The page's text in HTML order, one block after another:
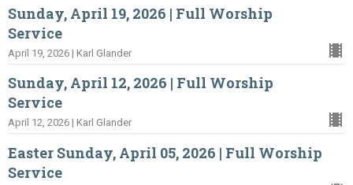
Sunday, April 19, 2026 | Full Worship
Service
April 19, 2026 | Karl Glander
Sunday, April 12, 2026 | Full Worship
Service
April 12, 2026 | Karl Glander
Easter Sunday, April 05, 2026 | Full Worship
Service